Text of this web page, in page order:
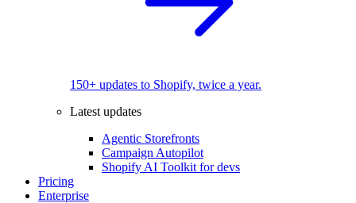
150+ updates to Shopify, twice a year.
Latest updates
Agentic Storefronts
Campaign Autopilot
Shopify AI Toolkit for devs
Pricing
Enterprise